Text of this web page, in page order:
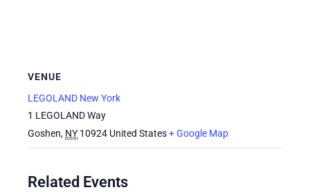
VENUE
LEGOLAND New York
1 LEGOLAND Way
Goshen, NY 10924 United States+ Google Map
Related Events